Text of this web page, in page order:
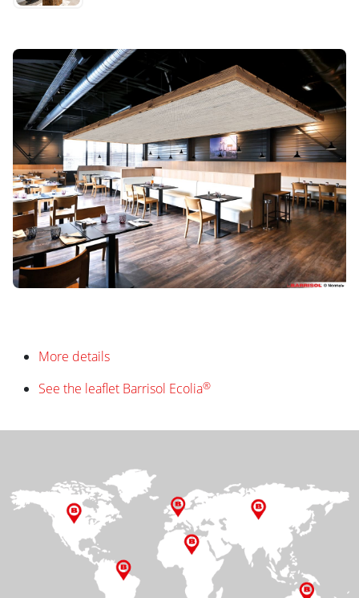
More details
See the leaflet Barrisol Ecolia®